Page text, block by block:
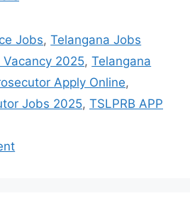
Jobs,Telangana Jobs
Vacancy 2025,Telangana
Apply Online,
Jobs 2025, TSLPRB APP